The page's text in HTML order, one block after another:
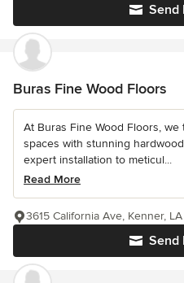
Send
Buras Fine Wood Floors
At Buras Fine Wood Floors,
spaces with stunning
expert installation to meticul...
Read More
Send
3615 California Ave, Kenner,